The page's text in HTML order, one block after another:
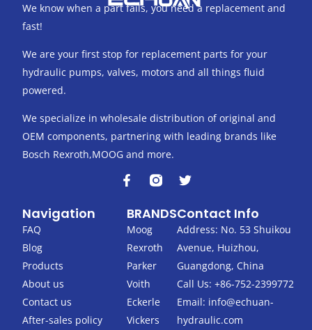
We know when a part fails, you need a replacement and
fast!
We are your first stop for replacement parts for your
hydraulic pumps, valves, motors and all things fluid
powered.
We specialize in wholesale distribution of original and
OEM components, partnering with leading brands like
Bosch Rexroth,MOOG and more.
F
a
e
b
o
o
k
-
f
T
w
t
t
r
Navigation
FAQ
Blog
Products
About us
Contact us
After-sales policy
BRANDS
Moog
Rexroth
Parker
Voith
Eckerle
Vickers
Contact Info
Address: No. 53 Shuikou
Avenue, Huizhou,
Guangdong, China
Call Us: +86-752-2399772
Email: info@echuan-
hydraulic.com